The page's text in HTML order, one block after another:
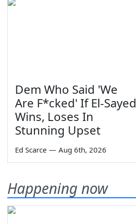
Dem Who Said 'We
Are F*cked' If El-Sayed
Wins, Loses In
Stunning Upset
Ed Scarce — Aug 6th, 2026
Happening now